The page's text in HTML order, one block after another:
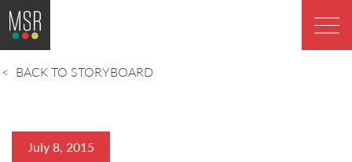
BACK TO STORYBOARD
July 8, 2015